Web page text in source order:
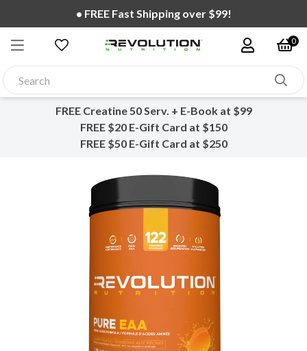
• FREE Fast Shipping over $99!
0
FREE Creatine 50 Serv. + E-Book at $99
FREE $20 E-Gift Card at $150
FREE $50 E-Gift Card at $250